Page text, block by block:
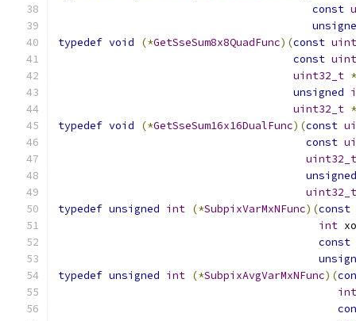
const
typedef void (*GetSseSum8x8QuadFunc)(const
const
uint32_t *
unsigned
uint32_t *
typedef void (*GetSseSum16x16DualFunc)(const
const
uint32_t
unsigned
uint32_t
typedef unsigned int (*SubpixVarMxNFunc)(const
int
const
typedef unsigned int (*SubpixAvgVarMxNFunc)(
int